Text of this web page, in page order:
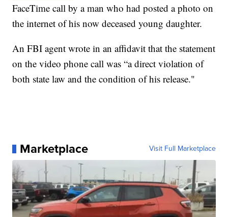
FaceTime call by a man who had posted a photo on
the internet of his now deceased young daughter.
An FBI agent wrote in an affidavit that the statement
on the video phone call was “a direct violation of
both state law and the condition of his release."
Marketplace Visit Full Marketplace